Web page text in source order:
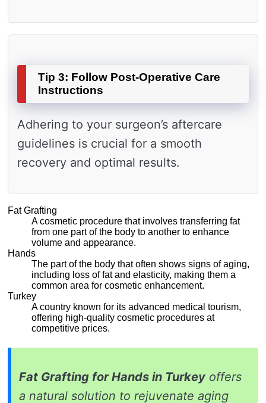
Tip 3: Follow Post-Operative Care
Instructions
Adhering to your surgeon’s aftercare
guidelines is crucial for a smooth
recovery and optimal results.
Fat Grafting
A cosmetic procedure that involves transferring fat
from one part of the body to another to enhance
volume and appearance.
Hands
The part of the body that often shows signs of aging,
including loss of fat and elasticity, making them a
common area for cosmetic enhancement.
Turkey
A country known for its advanced medical tourism,
offering high-quality cosmetic procedures at
competitive prices.
Fat Grafting for Hands in Turkey offers
a natural solution to rejuvenate aging